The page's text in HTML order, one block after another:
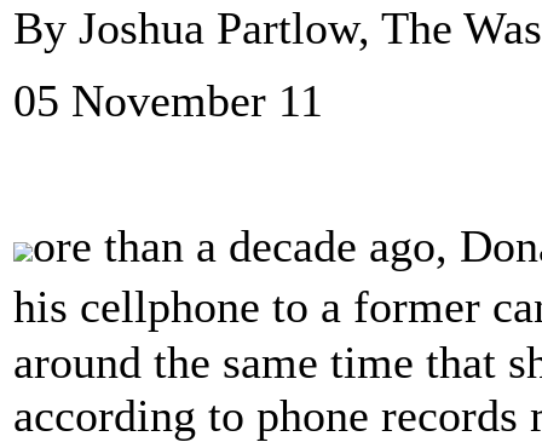
By Joshua Partlow, The
05 November 11
ore than a decade ago,
his cellphone to a former
around the same time that
according to phone records